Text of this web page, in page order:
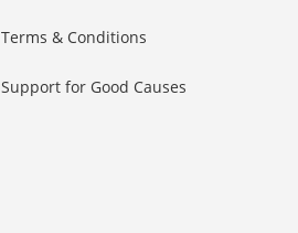
Terms & Conditions
Support for Good Causes